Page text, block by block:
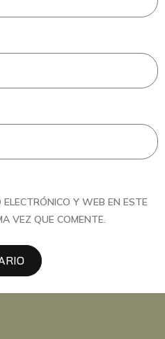
Y WEB EN ESTE
VEZ QUE COMENTE.